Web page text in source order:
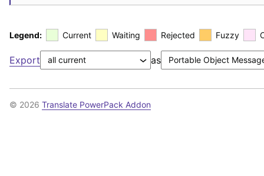
Legend: Current Waiting Rejected Fuzzy
Export as
© 2026 Translate PowerPack Addon